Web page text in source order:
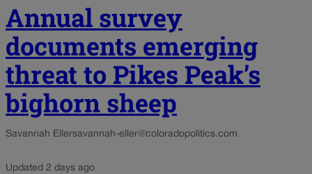
Annual survey
documents emerging
threat to Pikes Peak’s
bighorn sheep
Savannah Ellersavannah-eller@coloradopolitics.com
Updated 2 days ago